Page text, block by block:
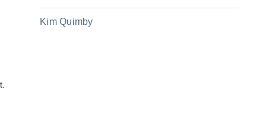
Kim Quimby